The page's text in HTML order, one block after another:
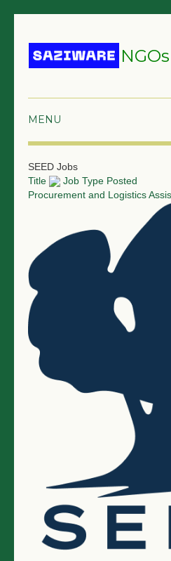
GRANTS & PROPOSALS
TRAININGS
SURVEYS
JOBS
NGO LOGIN
SUBMIT TENDER
SEED Jobs
Title
Job Type Posted
Procurement and Logistics